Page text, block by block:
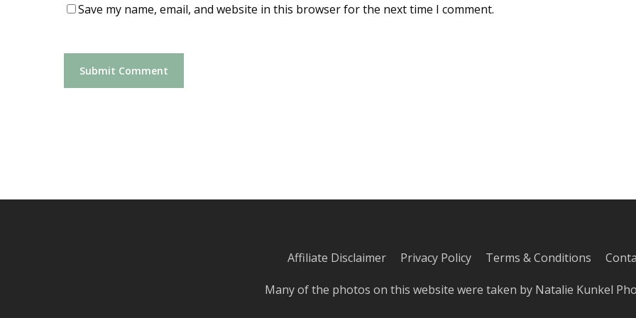
Save my name, email, and website in this browser for the next time I comment.
Affiliate Disclaimer Privacy Policy Terms & Conditions
Many of the photos on this website were taken by Natalie Kunkel